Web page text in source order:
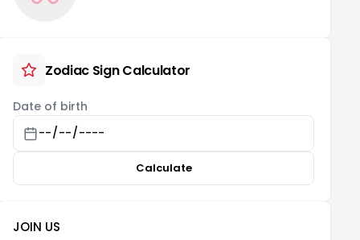
Zodiac Sign Calculator
Date of birth
Calculate
JOIN US